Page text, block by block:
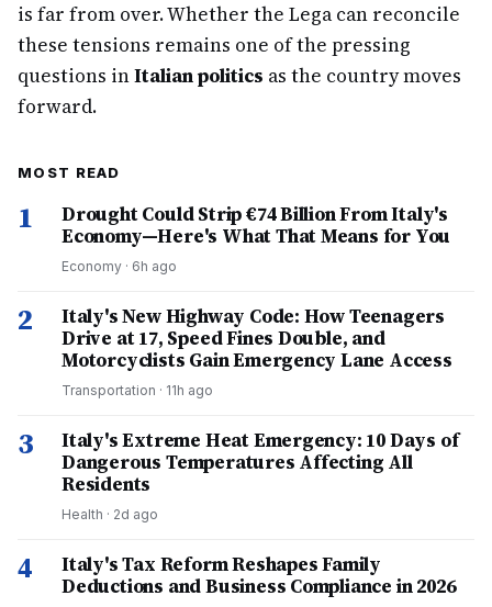
is far from over. Whether the Lega can reconcile
these tensions remains one of the pressing
questions inItalian politics as the country moves
forward.
MOST READ
1
Drought Could Strip €74 Billion From Italy's
Economy—Here's What That Means for You
Economy · 6h ago
2
Italy's New Highway Code: How Teenagers
Drive at 17, Speed Fines Double, and
Motorcyclists Gain Emergency Lane Access
Transportation · 11h ago
3
Italy's Extreme Heat Emergency: 10 Days of
Dangerous Temperatures Affecting All
Residents
Health · 2d ago
4
Italy's Tax Reform Reshapes Family
Deductions and Business Compliance in 2026